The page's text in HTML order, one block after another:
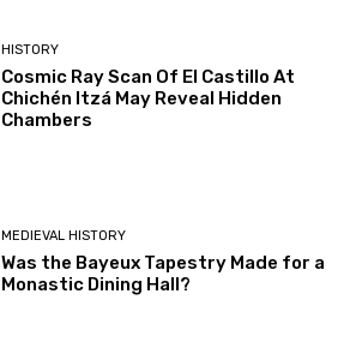
HISTORY
Cosmic Ray Scan Of El Castillo At
Chichén Itzá May Reveal Hidden
Chambers
MEDIEVAL HISTORY
Was the Bayeux Tapestry Made for a
Monastic Dining Hall?